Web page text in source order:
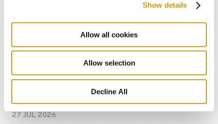
Show details
Allow all cookies
Allow selection
Decline All
27 JUL 2026